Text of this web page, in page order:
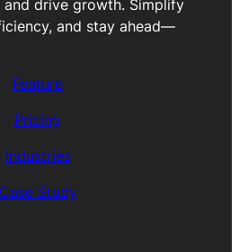
and drive growth. Simplify
and stay ahead—
Feature
Pricing
Industries
Case Study